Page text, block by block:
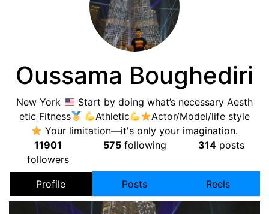
Oussama Boughediri
New York
Start by doing what’s necessary Aesth
etic Fitness
Athletic
Actor/Model/life style
Your limitation—it's only your imagination.
11901
followers
575following 314posts
Profile Posts Reels